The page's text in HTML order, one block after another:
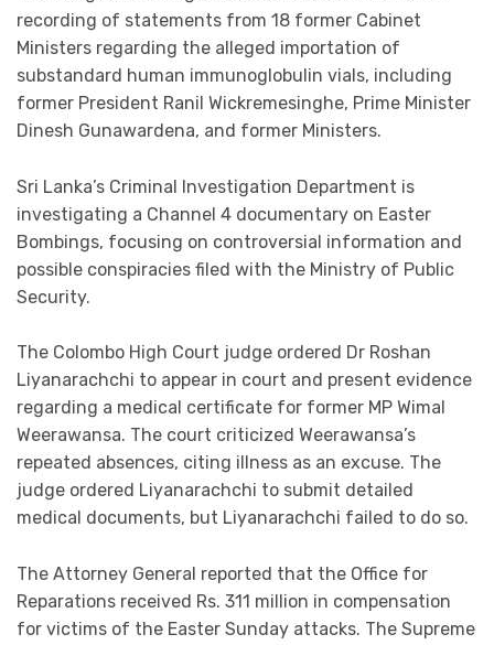
recording of statements from 18 former Cabinet
Ministers regarding the alleged importation of
substandard human immunoglobulin vials, including
former President Ranil Wickremesinghe, Prime Minister
Dinesh Gunawardena, and former Ministers.
Sri Lanka’s Criminal Investigation Department is
investigating a Channel 4 documentary on Easter
Bombings, focusing on controversial information and
possible conspiracies filed with the Ministry of Public
Security.
The Colombo High Court judge ordered Dr Roshan
Liyanarachchi to appear in court and present evidence
regarding a medical certificate for former MP Wimal
Weerawansa. The court criticized Weerawansa’s
repeated absences, citing illness as an excuse. The
judge ordered Liyanarachchi to submit detailed
medical documents, but Liyanarachchi failed to do so.
The Attorney General reported that the Office for
Reparations received Rs. 311 million in compensation
for victims of the Easter Sunday attacks. The Supreme